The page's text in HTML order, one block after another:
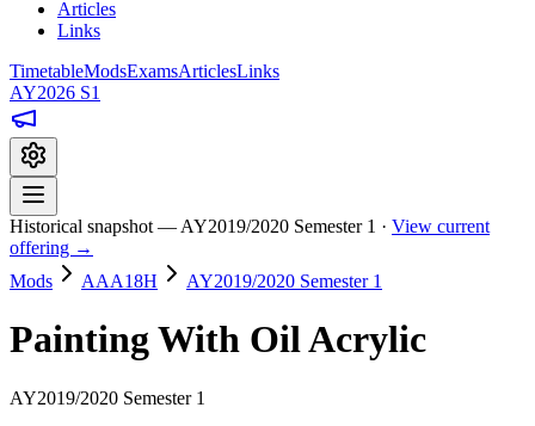
Articles
Links
TimetableModsExamsArticlesLinks
AY2026 S1
Historical snapshot — AY2019/2020 Semester 1 · View current
offering →
Mods
AAA18H AY2019/2020 Semester 1
Painting With Oil Acrylic
AY2019/2020 Semester 1